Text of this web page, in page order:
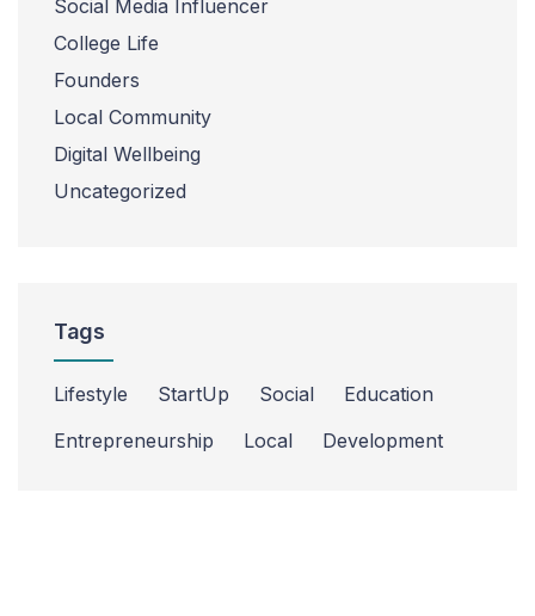
Social Media Influencer
College Life
Founders
Local Community
Digital Wellbeing
Uncategorized
Tags
Lifestyle StartUp Social
Education
Entrepreneurship
Local Development